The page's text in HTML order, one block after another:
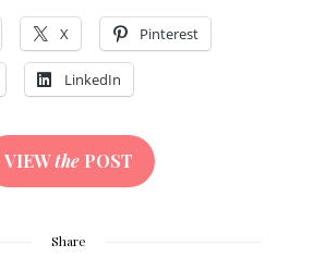
X Pinterest
LinkedIn
VIEWthe POST
Share